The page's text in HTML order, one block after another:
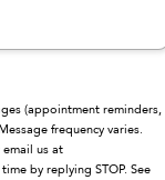
(appointment reminders,
frequency varies.
email us at
by replying STOP. See